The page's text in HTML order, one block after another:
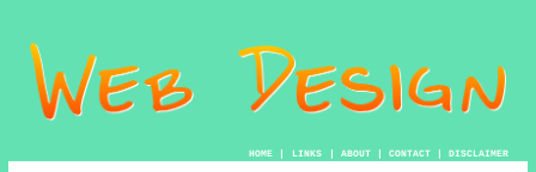
HOME| LINKS | ABOUT| CONTACT| DISCLAIMER